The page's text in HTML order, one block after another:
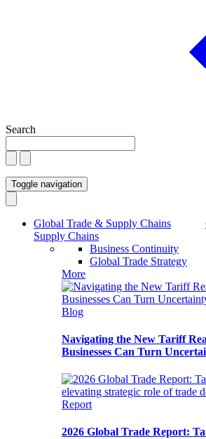
Search
Toggle navigation
Global Trade & Supply Chains
Supply Chains
Business Continuity
Global Trade Strategy
More
Blog
Navigating the New Tariff
Businesses Can Turn
Report
2026 Global Trade Report: